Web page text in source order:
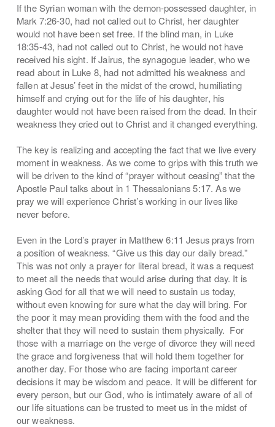
If the Syrian woman with the demon-possessed daughter, in
Mark 7:26-30, had not called out to Christ, her daughter
would not have been set free. If the blind man, in Luke
18:35-43, had not called out to Christ, he would not have
received his sight. If Jairus, the synagogue leader, who we
read about in Luke 8, had not admitted his weakness and
fallen at Jesus’ feet in the midst of the crowd, humiliating
himself and crying out for the life of his daughter, his
daughter would not have been raised from the dead. In their
weakness they cried out to Christ and it changed everything.
The key is realizing and accepting the fact that we live every
moment in weakness. As we come to grips with this truth we
will be driven to the kind of “prayer without ceasing” that the
Apostle Paul talks about in 1 Thessalonians 5:17. As we
pray we will experience Christ’s working in our lives like
never before.
Even in the Lord’s prayer in Matthew 6:11 Jesus prays from
a position of weakness. “Give us this day our daily bread.”
This was not only a prayer for literal bread, it was a request
to meet all the needs that would arise during that day. It is
asking God for all that we will need to sustain us today,
without even knowing for sure what the day will bring. For
the poor it may mean providing them with the food and the
shelter that they will need to sustain them physically. For
those with a marriage on the verge of divorce they will need
the grace and forgiveness that will hold them together for
another day. For those who are facing important career
decisions it may be wisdom and peace. It will be different for
every person, but our God, who is intimately aware of all of
our life situations can be trusted to meet us in the midst of
our weakness.